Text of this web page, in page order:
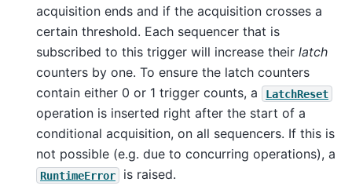
acquisition ends and if the acquisition crosses a
certain threshold. Each sequencer that is
subscribed to this trigger will increase their latch
counters by one. To ensure the latch counters
contain either 0 or 1 trigger counts, a
LatchReset
operation is inserted right after the start of a
conditional acquisition, on all sequencers. If this is
not possible (e.g. due to concurring operations), a
RuntimeError is raised.